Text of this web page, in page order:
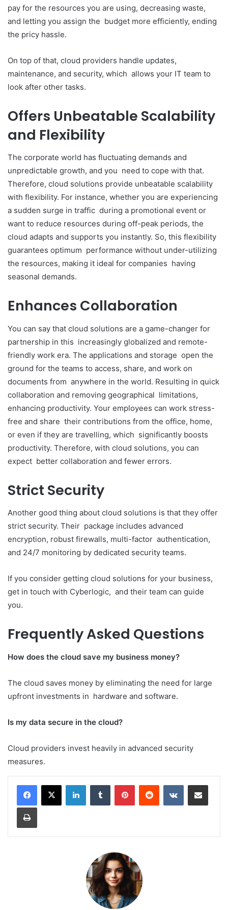
pay for the resources you are using, decreasing waste,
and letting you assign the budget more efficiently, ending
the pricy hassle.
On top of that, cloud providers handle updates,
maintenance, and security, which allows your IT team to
look after other tasks.
Offers Unbeatable Scalability
and Flexibility
The corporate world has fluctuating demands and
unpredictable growth, and you need to cope with that.
Therefore, cloud solutions provide unbeatable scalability
with flexibility. For instance, whether you are experiencing
a sudden surge in traffic during a promotional event or
want to reduce resources during off-peak periods, the
cloud adapts and supports you instantly. So, this flexibility
guarantees optimum performance without under-utilizing
the resources, making it ideal for companies having
seasonal demands.
Enhances Collaboration
You can say that cloud solutions are a game-changer for
partnership in this increasingly globalized and remote-
friendly work era. The applications and storage open the
ground for the teams to access, share, and work on
documents from anywhere in the world. Resulting in quick
collaboration and removing geographical limitations,
enhancing productivity. Your employees can work stress-
free and share their contributions from the office, home,
or even if they are travelling, which significantly boosts
productivity. Therefore, with cloud solutions, you can
expect better collaboration and fewer errors.
Strict Security
Another good thing about cloud solutions is that they offer
strict security. Their package includes advanced
encryption, robust firewalls, multi-factor authentication,
and 24/7 monitoring by dedicated security teams.
If you consider getting cloud solutions for your business,
get in touch with Cyberlogic, and their team can guide
you.
Frequently Asked Questions
How does the cloud save my business money?
The cloud saves money by eliminating the need for large
upfront investments in hardware and software.
Is my data secure in the cloud?
Cloud providers invest heavily in advanced security
measures.
LinkedInTumblr PinterestReddit VKontakteShare via Email
Print